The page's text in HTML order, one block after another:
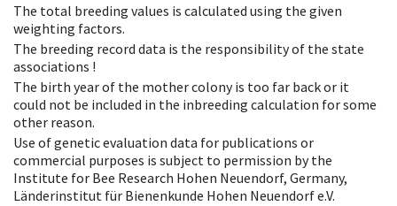
The total breeding values is calculated using the given
weighting factors.
The breeding record data is the responsibility of the state
associations !
The birth year of the mother colony is too far back or it
could not be included in the inbreeding calculation for some
other reason.
Use of genetic evaluation data for publications or
commercial purposes is subject to permission by the
Institute for Bee Research Hohen Neuendorf, Germany,
Länderinstitut für Bienenkunde Hohen Neuendorf e.V.